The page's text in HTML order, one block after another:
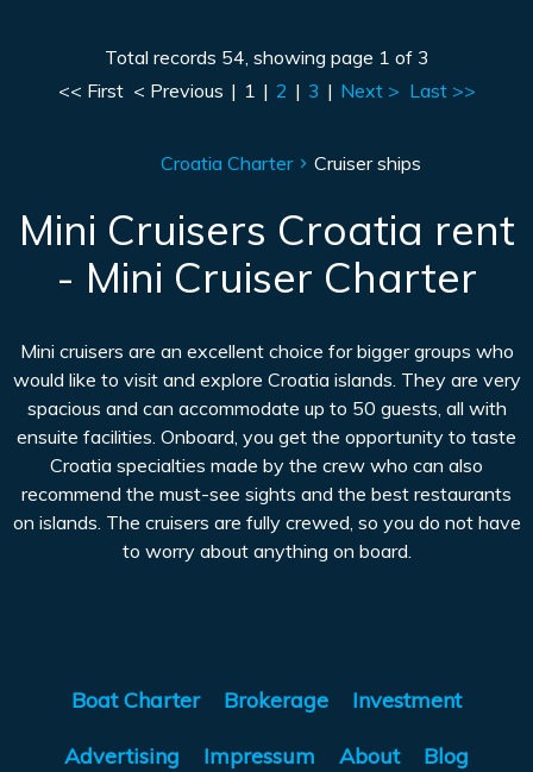
Total records 54, showing page 1 of 3
<< First < Previous | 1 | 2 | 3 | Next > Last >>
Croatia Charter Cruiser ships
Mini Cruisers Croatia rent
- Mini Cruiser Charter
Mini cruisers are an excellent choice for bigger groups who
would like to visit and explore Croatia islands. They are very
spacious and can accommodate up to 50 guests, all with
ensuite facilities. Onboard, you get the opportunity to taste
Croatia specialties made by the crew who can also
recommend the must-see sights and the best restaurants
on islands. The cruisers are fully crewed, so you do not have
to worry about anything on board.
Boat Charter Brokerage Investment
Advertising Impressum About Blog